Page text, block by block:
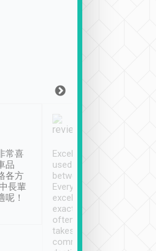
常喜
品
各方
長輩
呢！
Excellent service. We have
used Tripool to travel
between cities in Taiwan.
Every driver has been
excellent and arrives
exactly on time. As there is
often limited English it
takes the difficulty out of
communicating the